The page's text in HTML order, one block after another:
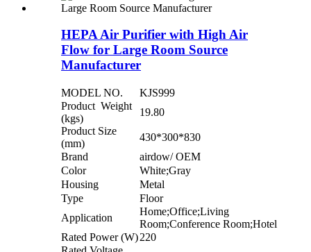
HEPA Air Purifier with High Air
Flow for Large Room Source
Manufacturer
MODEL NO.
KJS999
Product Weight
(kgs)
19.80
Product Size
(mm)
430*300*830
Brand
airdow/ OEM
Color
White;Gray
Housing
Metal
Type
Floor
Application
Home;Office;Living
Room;Conference Room;Hotel
Rated Power (W)220